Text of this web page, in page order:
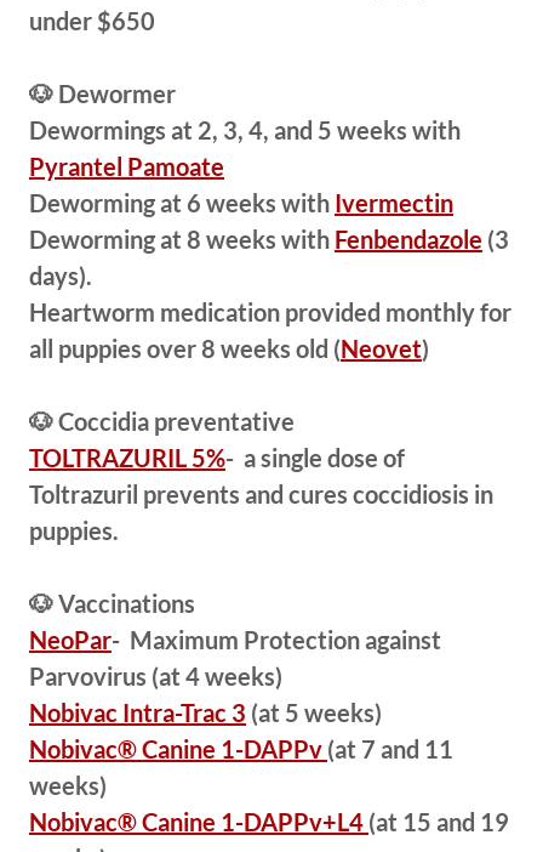
under $650
🐶 Dewormer
​Dewormings at 2, 3, 4, and 5 weeks with
Pyrantel Pamoate
Deworming at 6 weeks with Ivermectin
Deworming at 8 weeks with Fenbendazole (3
days).
Heartworm medication provided monthly for
all puppies over 8 weeks old (Neovet)
🐶 Coccidia preventative
TOLTRAZURIL 5%- a single dose of
Toltrazuril prevents and cures coccidiosis in
puppies.
🐶 Vaccinations
NeoPar- Maximum Protection against
Parvovirus (at 4 weeks)
Nobivac Intra-Trac 3 (at 5 weeks)
Nobivac® Canine 1-DAPPv (at 7 and 11
weeks)
Nobivac® Canine 1-DAPPv+L4 (at 15 and 19